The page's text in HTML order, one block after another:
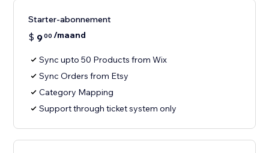
Starter-abonnement
$ 900 /maand
Sync upto 50 Products from Wix
Sync Orders from Etsy
Category Mapping
Support through ticket system only